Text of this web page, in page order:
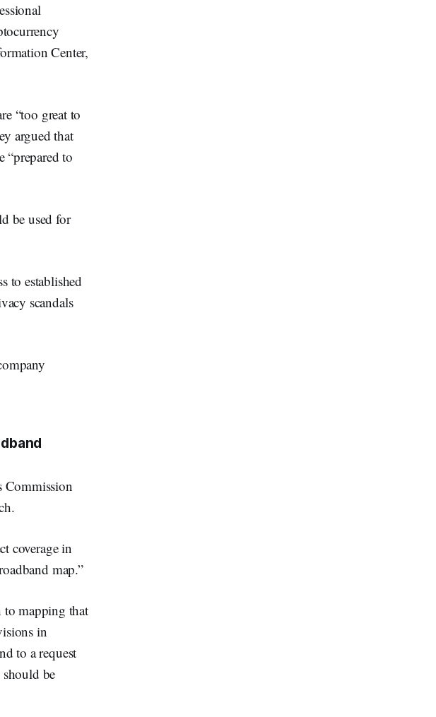
Center,
“too great to
argued that
“prepared to
be used for
to established
scandals
Commission
coverage in
map.”
mapping that
in
to a request
be